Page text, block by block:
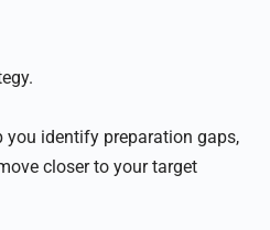
you identify preparation gaps,
closer to your target